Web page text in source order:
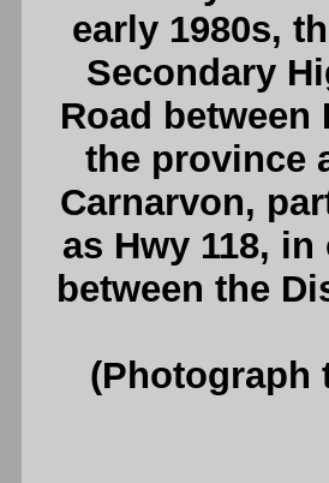
early 1980s,
Secondary
Road
the province
Carnarvon,
as Hwy 118,
between the
(Photograph